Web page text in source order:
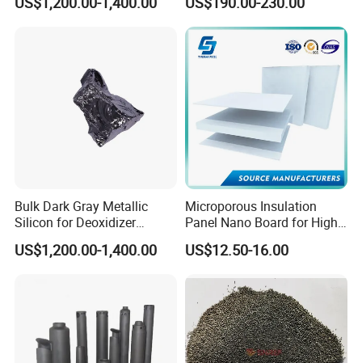
Bulk Dark Gray Metallic
Silicon for Deoxidizer
Additive
US$1,200.00-1,400.00
Microporous Insulation
Panel Nano Board for High
Temperature Furnace
US$12.50-16.00